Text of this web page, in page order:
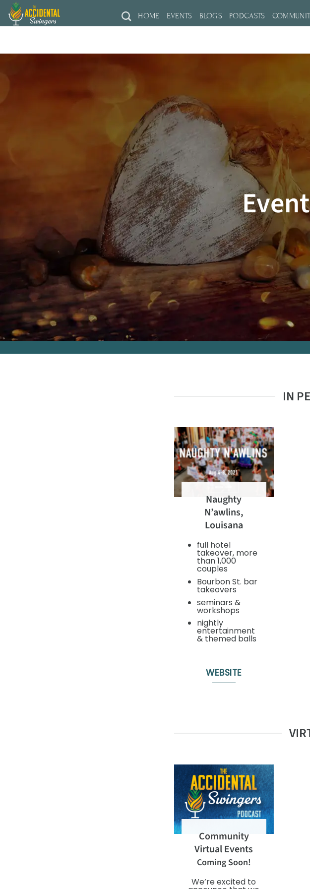
Skip
to
HOME EVENTS BLOGS PODCASTS
IN
Naughty
N’awlins,
Louisana
full hotel
takeover, more
than 1,000
couples
Bourbon St. bar
takeovers
seminars &
workshops
nightly
entertainment
& themed balls
WEBSITE
Community
Virtual Events
Coming Soon!
We’re excited to